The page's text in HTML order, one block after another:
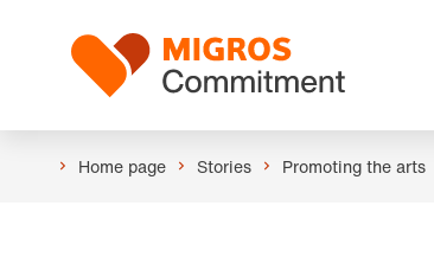
navigationLogo
Home page Stories Promoting the arts